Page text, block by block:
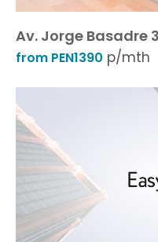
Av. Jorge Basadre
from PEN1390 p/mth